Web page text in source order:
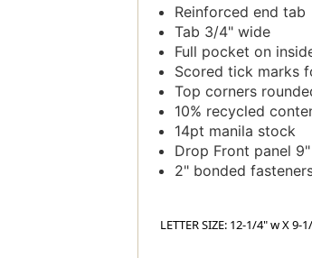
Reinforced end tab
Tab 3/4" wide
Full pocket on
Scored tick marks
Top corners
10% recycled
14pt manila stock
Drop Front panel
2" bonded
LETTER SIZE: 12-1/4" w X